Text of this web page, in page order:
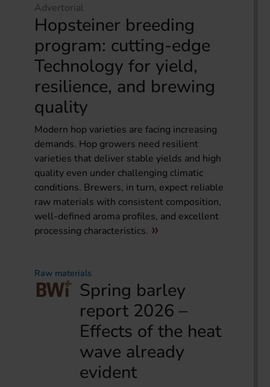
Advertorial
Hopsteiner breeding
program: cutting-edge
Technology for yield,
resilience, and brewing
quality
Modern hop varieties are facing increasing
demands. Hop growers need resilient
varieties that deliver stable yields and high
quality even under challenging climatic
conditions. Brewers, in turn, expect reliable
raw materials with consistent composition,
well-defined aroma profiles, and excellent
processing characteristics.
Raw materials
Spring barley
report 2026 –
Effects of the heat
wave already
evident